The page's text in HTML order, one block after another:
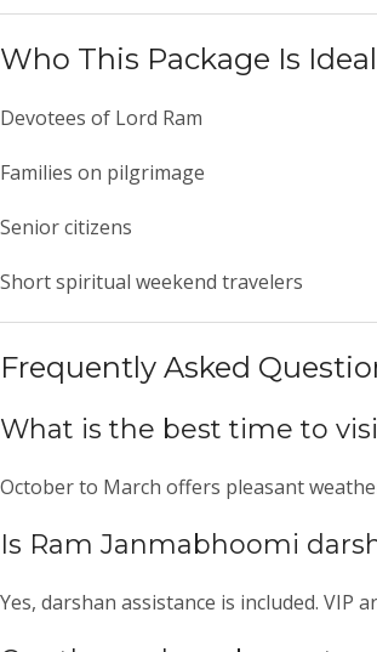
Who This Package Is
Devotees of Lord Ram
Families on pilgrimage
Senior citizens
Short spiritual weekend travelers
Frequently Asked
What is the best time to
October to March offers pleasant
Is Ram Janmabhoomi
Yes, darshan assistance is included. VIP